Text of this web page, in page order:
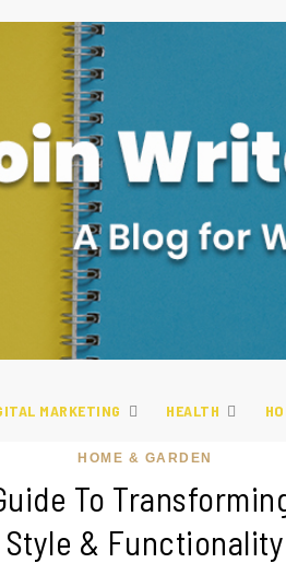
MARKETING HEALTH
HOME & GARDEN
To
Style & Functionality